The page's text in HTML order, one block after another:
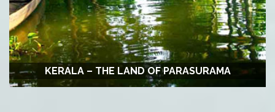
KERALA – THE LAND OF PARASURAMA